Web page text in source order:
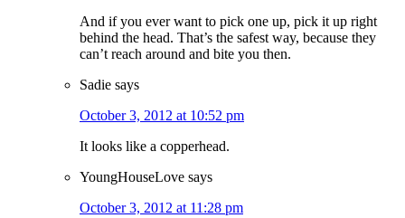
And if you ever want to pick one up, pick it up right
behind the head. That’s the safest way, because they
can’t reach around and bite you then.
Sadie says
October 3, 2012 at 10:52 pm
It looks like a copperhead.
YoungHouseLove says
October 3, 2012 at 11:28 pm